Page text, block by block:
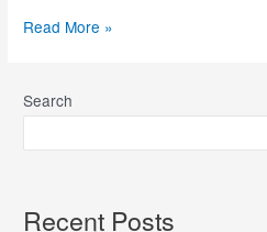
Read More »
Search
Recent Posts